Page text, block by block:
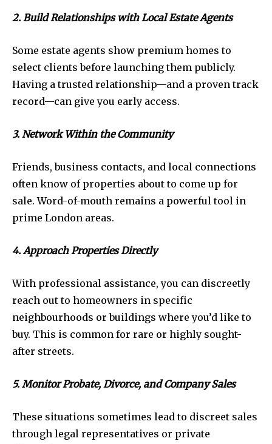
2. Build Relationships with Local Estate Agents
Some estate agents show premium homes to
select clients before launching them publicly.
Having a trusted relationship—and a proven track
record—can give you early access.
3. Network Within the Community
Friends, business contacts, and local connections
often know of properties about to come up for
sale. Word-of-mouth remains a powerful tool in
prime London areas.
4. Approach Properties Directly
With professional assistance, you can discreetly
reach out to homeowners in specific
neighbourhoods or buildings where you’d like to
buy. This is common for rare or highly sought-
after streets.
5. Monitor Probate, Divorce, and Company Sales
These situations sometimes lead to discreet sales
through legal representatives or private